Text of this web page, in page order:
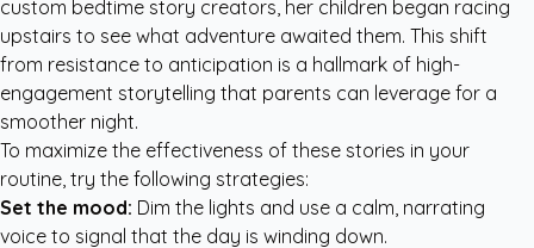
custom bedtime story creators, her children began racing
upstairs to see what adventure awaited them. This shift
from resistance to anticipation is a hallmark of high-
engagement storytelling that parents can leverage for a
smoother night.
To maximize the effectiveness of these stories in your
routine, try the following strategies:
Set the mood: Dim the lights and use a calm, narrating
voice to signal that the day is winding down.